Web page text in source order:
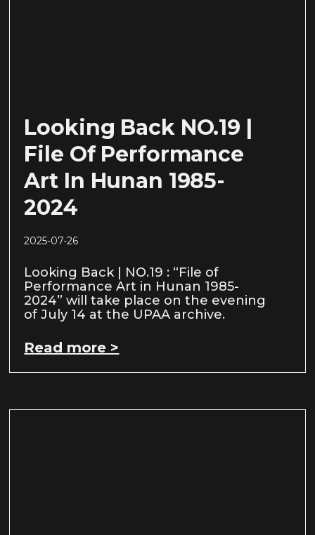
Looking Back NO.19 |
File Of Performance
Art In Hunan 1985-
2024
2025-07-26
Looking Back | NO.19 : “File of
Performance Art in Hunan 1985-
2024” will take place on the evening
of July 14 at the UPAA archive.
Read more >